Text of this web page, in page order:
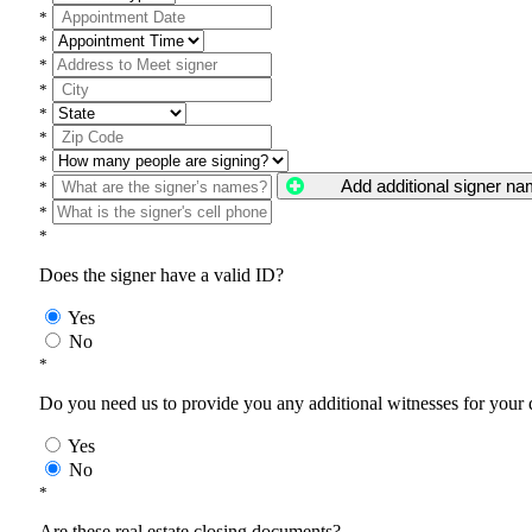
*
*
*
*
*
*
*
*
Add additional signer
*
*
Does the signer have a valid ID?
Yes
No
*
Do you need us to provide you any additional witnesses for your
Yes
No
*